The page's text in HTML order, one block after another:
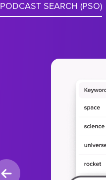
PODCAST SEARCH (PSO)